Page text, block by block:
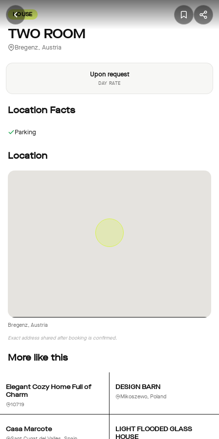
HOUSE
TWO ROOM
Bregenz, Austria
Upon request
DAY RATE
Location Facts
Parking
Location
Bregenz, Austria
Exact address shared after booking is confirmed.
More like this
Elegant Cozy Home Full of
Charm
10719
DESIGN BARN
Mikoszewo, Poland
Casa Marcote
LIGHT FLOODED GLASS
HOUSE